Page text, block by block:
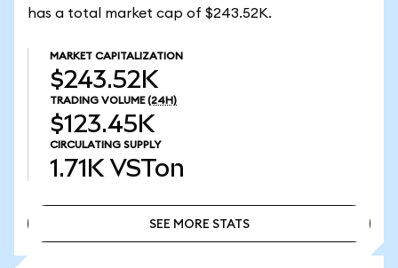
has a total market cap of $243.52K.
MARKET CAPITALIZATION
$243.52K
TRADING VOLUME (24H)
$123.45K
CIRCULATING SUPPLY
1.71K VSTon
SEE MORE STATS